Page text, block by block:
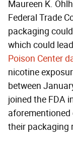
Maureen K.
Federal Trade
packaging
which could
Poison Center
nicotine
between
joined the FDA
aforementioned
their packaging